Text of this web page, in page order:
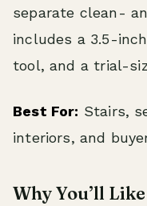
separate clean-
includes a 3.5-
tool, and a trial-
Best For: Stairs,
interiors, and
Why You’ll